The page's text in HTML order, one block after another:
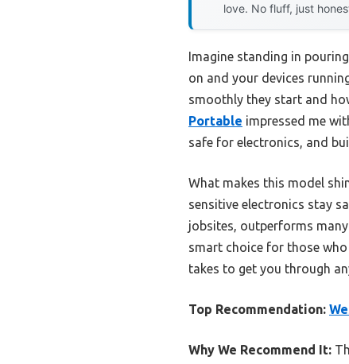
love. No fluff, just
Imagine standing in
on and your devices
smoothly they start and
Portable impressed me
safe for electronics, and
What makes this model
sensitive electronics stay
jobsites, outperforms
smart choice for those
takes to get you through
Top Recommendation:
Why We Recommend It: